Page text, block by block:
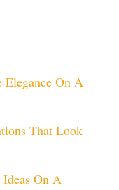
Elegance On A
That Look
On A